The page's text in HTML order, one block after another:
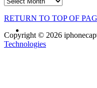
RETURN TO TOP OF
Copyright © 2026
Technologies